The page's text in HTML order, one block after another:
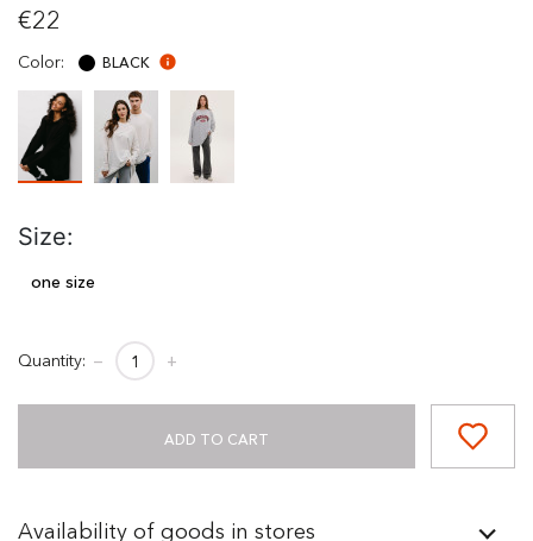
€22
Color: BLACK
Size:
one size
Quantity: − +
ADD TO CART
Availability of goods in stores